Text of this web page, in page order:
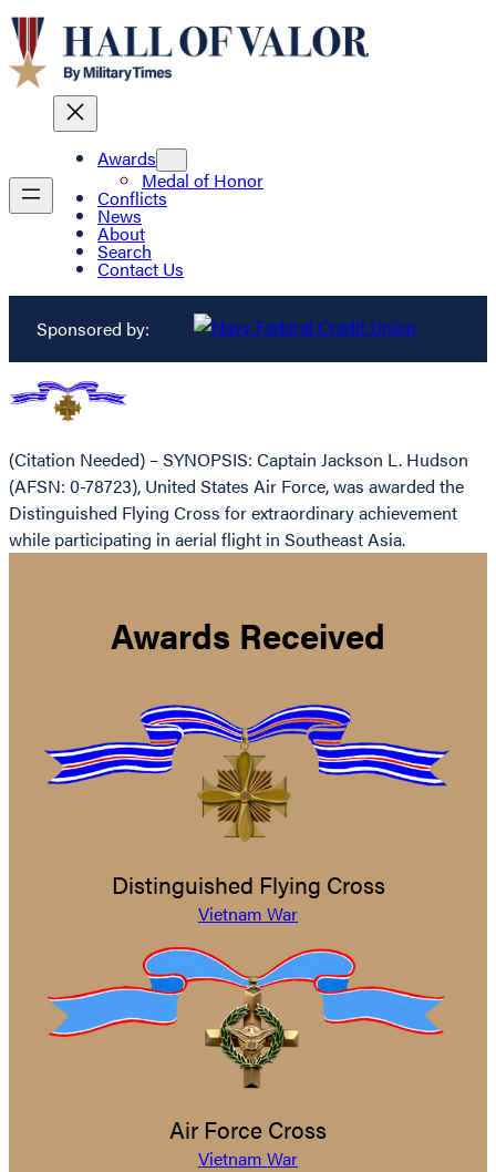
Awards
Medal of Honor
Conflicts
News
About
Search
Contact Us
Sponsored by:
(Citation Needed) – SYNOPSIS: Captain Jackson L. Hudson
(AFSN: 0-78723), United States Air Force, was awarded the
Distinguished Flying Cross for extraordinary achievement
while participating in aerial flight in Southeast Asia.
Awards Received
Distinguished Flying Cross
Vietnam War
Air Force Cross
Vietnam War